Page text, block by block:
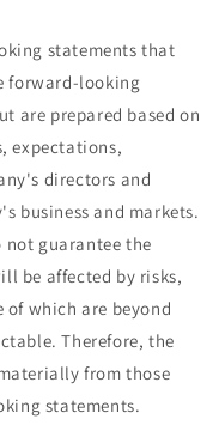
statements that
forward-looking
are prepared based on
expectations,
directors and
business and markets.
not guarantee the
be affected by risks,
which are beyond
Therefore, the
from those
statements.